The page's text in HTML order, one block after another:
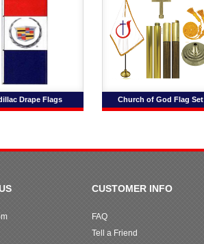
Drape Flags Church of God Flag Set
CUSTOMER INFO
FAQ
Tell a Friend